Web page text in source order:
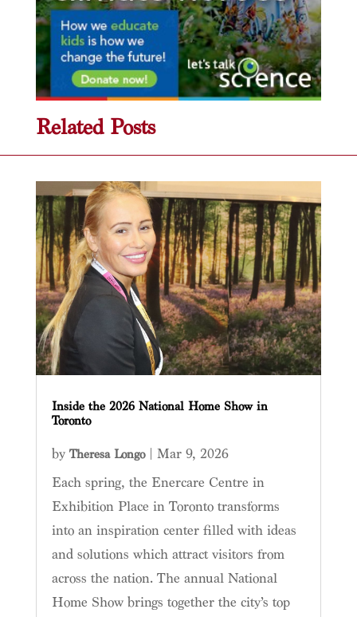
Related Posts
Inside the 2026 National Home Show in
Toronto
by Theresa Longo| Mar 9, 2026
Each spring, the Enercare Centre in
Exhibition Place in Toronto transforms
into an inspiration center filled with ideas
and solutions which attract visitors from
across the nation. The annual National
Home Show brings together the city’s top